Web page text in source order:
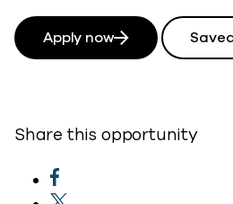
Apply now
Share this opportunity